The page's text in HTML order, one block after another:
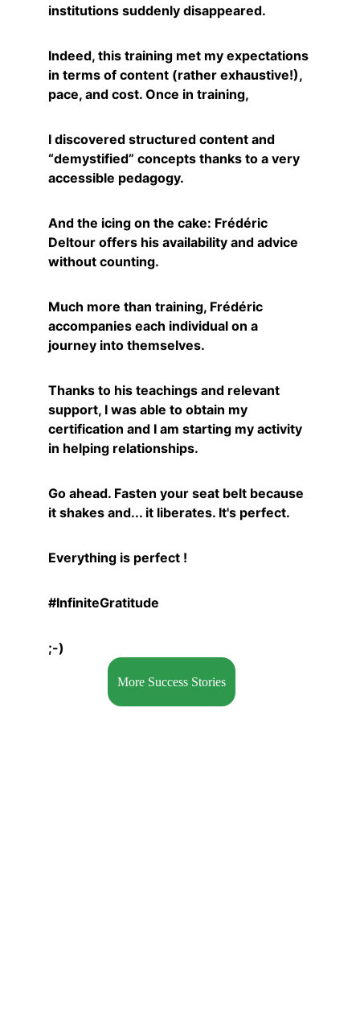
institutions suddenly disappeared.
Indeed, this training met my expectations
in terms of content (rather exhaustive!),
pace, and cost. Once in training,
I discovered structured content and
“demystified” concepts thanks to a very
accessible pedagogy.
And the icing on the cake: Frédéric
Deltour offers his availability and advice
without counting.
Much more than training, Frédéric
accompanies each individual on a
journey into themselves.
Thanks to his teachings and relevant
support, I was able to obtain my
certification and I am starting my activity
in helping relationships.
Go ahead. Fasten your seat belt because
it shakes and... it liberates. It's perfect.
Everything is perfect !
#InfiniteGratitude
;-)
More Success Stories